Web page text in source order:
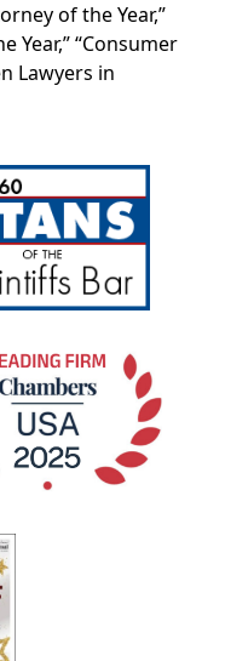
of the Year,”
Year,” “Consumer
Lawyers in